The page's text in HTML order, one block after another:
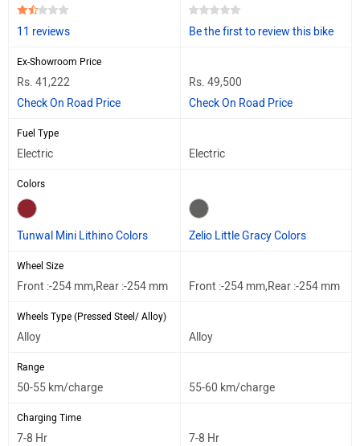
11 reviews Be the first to review this bike
Ex-Showroom Price
Rs. 41,222
Check On Road Price
Rs. 49,500
Check On Road Price
Fuel Type
Electric Electric
Colors
Tunwal Mini Lithino Colors Zelio Little Gracy Colors
Wheel Size
Front :-254 mm,Rear :-254 mm Front :-254 mm,Rear :-254 mm
Wheels Type (Pressed Steel/ Alloy)
Alloy Alloy
Range
50-55 km/charge 55-60 km/charge
Charging Time
7-8 Hr 7-8 Hr